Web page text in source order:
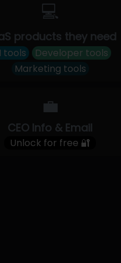
💻
products they need
tools
Developer tools
Marketing tools
💼
CEO Info & Email
Unlock for free 🔐